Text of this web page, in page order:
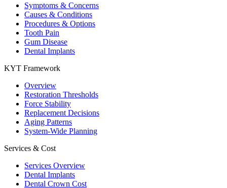
Symptoms & Concerns
Causes & Conditions
Procedures & Options
Tooth Pain
Gum Disease
Dental Implants
KYT Framework
Overview
Restoration Thresholds
Force Stability
Replacement Decisions
Aging Patterns
System-Wide Planning
Services & Cost
Services Overview
Dental Implants
Dental Crown Cost